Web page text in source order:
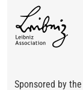
Sponsored by the